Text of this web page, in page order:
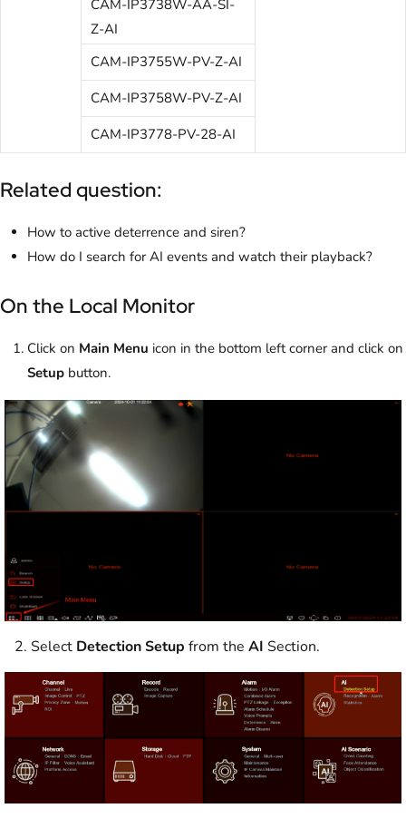
CAM-IP3738W-AA-SI-
Z-AI
CAM-IP3755W-PV-Z-AI
CAM-IP3758W-PV-Z-AI
CAM-IP3778-PV-28-AI
Related question:
How to active deterrence and siren?
How do I search for AI events and watch their playback?
On the Local Monitor
Click on Main Menu icon in the bottom left corner and click on
Setup button.
2. Select Detection Setup from the AI Section.